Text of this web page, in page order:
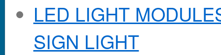
LED LIGHT
SIGN LIGHT